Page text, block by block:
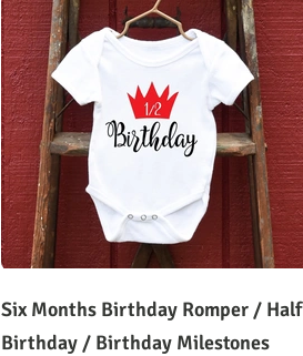
Six Months Birthday Romper / Half
Birthday / Birthday Milestones